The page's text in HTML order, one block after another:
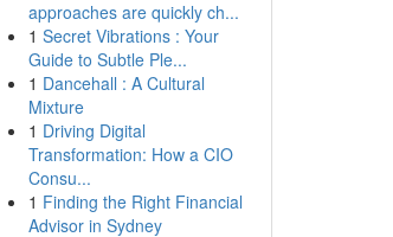
approaches are quickly ch...
1 Secret Vibrations : Your
Guide to Subtle Ple...
1 Dancehall : A Cultural
Mixture
1 Driving Digital
Transformation: How a CIO
Consu...
1 Finding the Right Financial
Advisor in Sydney